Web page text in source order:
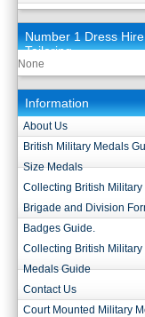
Number 1 Dress
Tailoring
None
Information
About Us
British Military Medals
Size Medals
Collecting British Military
Brigade and Division
Badges Guide.
Collecting British Military
Medals Guide
Contact Us
Court Mounted Military